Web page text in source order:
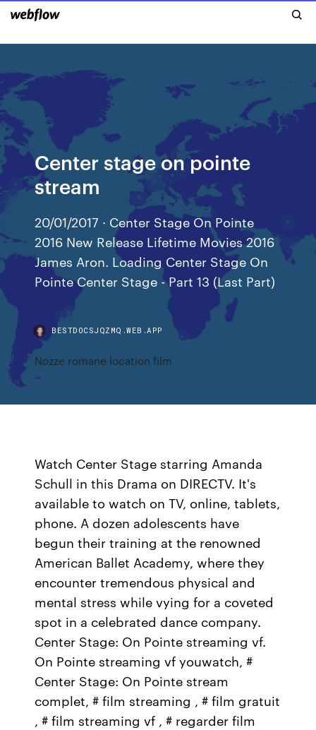
Center stage on pointe
stream
20/01/2017 · Center Stage On Pointe
2016 New Release Lifetime Movies 2016
James Aron. Loading Center Stage On
Pointe Center Stage - Part 13 (Last Part)
BESTDOCSJQZMQ.WEB.APP
Nozze romane location film
Watch Center Stage starring Amanda
Schull in this Drama on DIRECTV. It's
available to watch on TV, online, tablets,
phone. A dozen adolescents have
begun their training at the renowned
American Ballet Academy, where they
encounter tremendous physical and
mental stress while vying for a coveted
spot in a celebrated dance company.
Center Stage: On Pointe streaming vf.
On Pointe streaming vf youwatch, #
Center Stage: On Pointe stream
complet, # film streaming , # film gratuit
, # film streaming vf , # regarder film